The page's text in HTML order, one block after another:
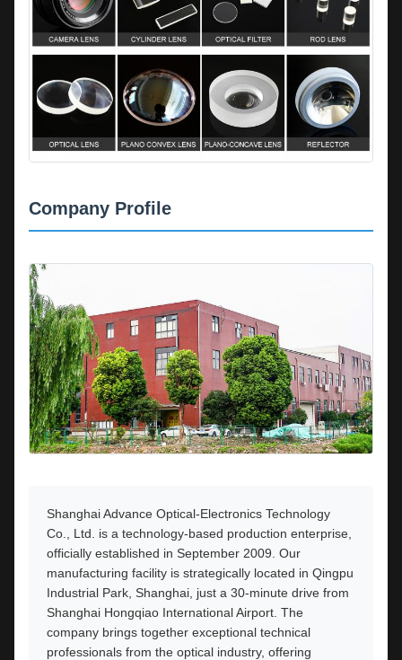
Company Profile
Shanghai Advance Optical-Electronics Technology
Co., Ltd. is a technology-based production enterprise,
officially established in September 2009. Our
manufacturing facility is strategically located in Qingpu
Industrial Park, Shanghai, just a 30-minute drive from
Shanghai Hongqiao International Airport. The
company brings together exceptional technical
professionals from the optical industry, offering